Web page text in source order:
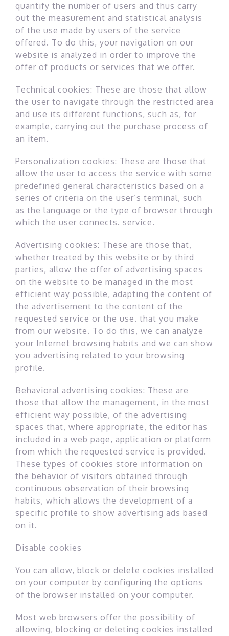
quantify the number of users and thus carry
out the measurement and statistical analysis
of the use made by users of the service
offered. To do this, your navigation on our
website is analyzed in order to improve the
offer of products or services that we offer.
Technical cookies: These are those that allow
the user to navigate through the restricted area
and use its different functions, such as, for
example, carrying out the purchase process of
an item.
Personalization cookies: These are those that
allow the user to access the service with some
predefined general characteristics based on a
series of criteria on the user’s terminal, such
as the language or the type of browser through
which the user connects. service.
Advertising cookies: These are those that,
whether treated by this website or by third
parties, allow the offer of advertising spaces
on the website to be managed in the most
efficient way possible, adapting the content of
the advertisement to the content of the
requested service or the use. that you make
from our website. To do this, we can analyze
your Internet browsing habits and we can show
you advertising related to your browsing
profile.
Behavioral advertising cookies: These are
those that allow the management, in the most
efficient way possible, of the advertising
spaces that, where appropriate, the editor has
included in a web page, application or platform
from which the requested service is provided.
These types of cookies store information on
the behavior of visitors obtained through
continuous observation of their browsing
habits, which allows the development of a
specific profile to show advertising ads based
on it.
Disable cookies
You can allow, block or delete cookies installed
on your computer by configuring the options
of the browser installed on your computer.
Most web browsers offer the possibility of
allowing, blocking or deleting cookies installed